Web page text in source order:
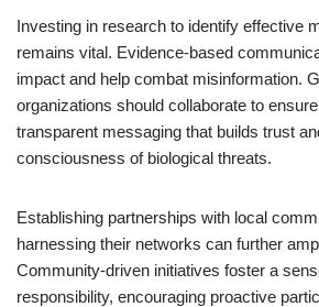
Investing in research to identify effective
remains vital. Evidence-based
impact and help combat misinformation.
organizations should collaborate to
transparent messaging that builds trust
consciousness of biological threats.
Establishing partnerships with local
harnessing their networks can further
Community-driven initiatives foster a
responsibility, encouraging proactive